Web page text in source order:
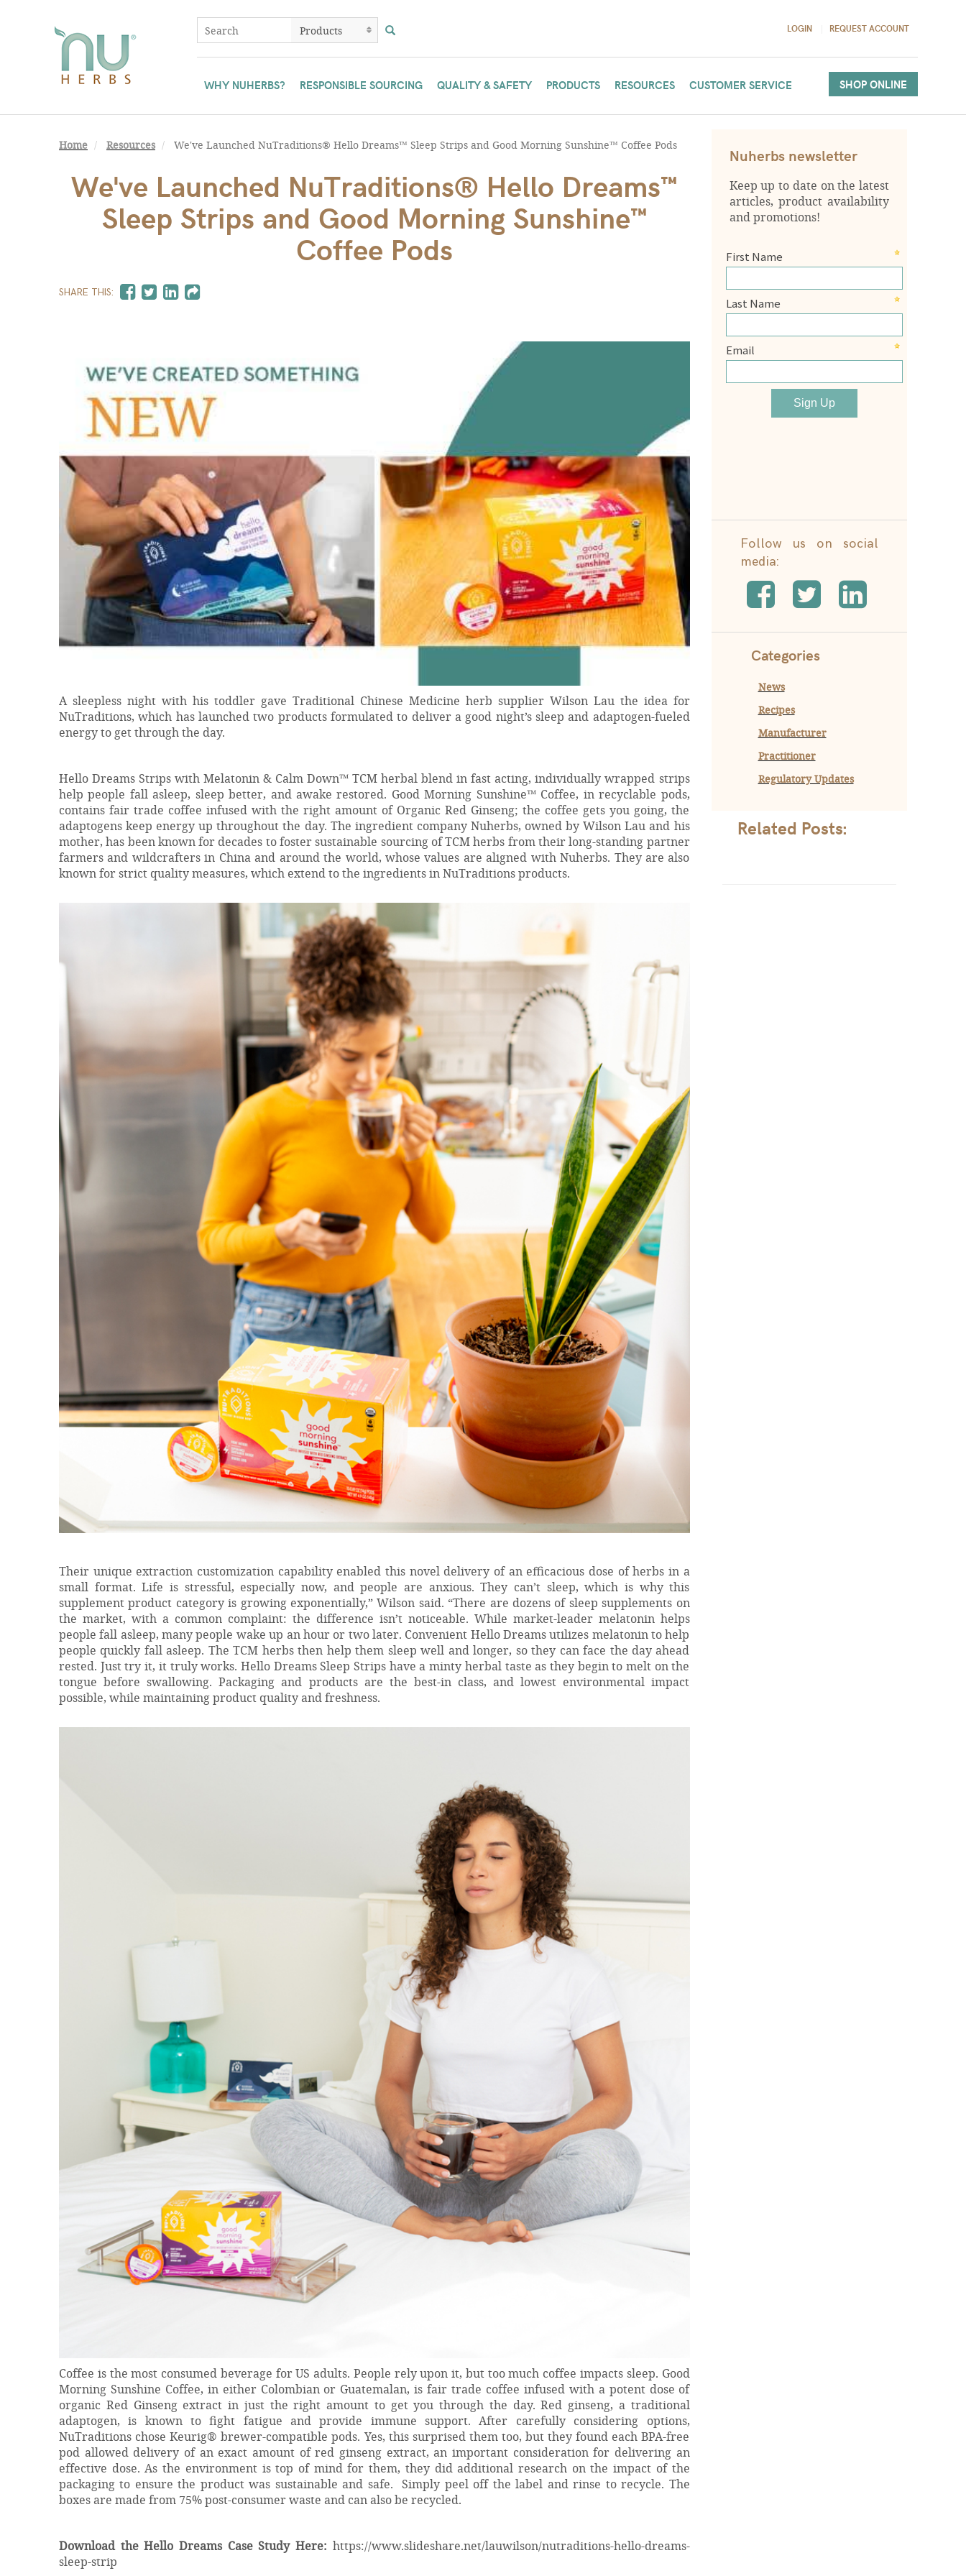
LOGIN REQUEST ACCOUNT
WHY NUHERBS? RESPONSIBLE SOURCING QUALITY & SAFETY PRODUCTS RESOURCES CUSTOMER SERVICE SHOP ONLINE
Home Resources We've Launched NuTraditions® Hello Dreams™ Sleep Strips and Good Morning Sunshine™ Coffee Pods
We've Launched NuTraditions® Hello Dreams™
Sleep Strips and Good Morning Sunshine™
Coffee Pods
SHARE THIS:
A sleepless night with his toddler gave Traditional Chinese Medicine herb supplier Wilson Lau the idea for
NuTraditions, which has launched two products formulated to deliver a good night’s sleep and adaptogen-fueled
energy to get through the day.
Hello Dreams Strips with Melatonin & Calm Down™ TCM herbal blend in fast acting, individually wrapped strips
help people fall asleep, sleep better, and awake restored. Good Morning Sunshine™ Coffee, in recyclable pods,
contains fair trade coffee infused with the right amount of Organic Red Ginseng; the coffee gets you going, the
adaptogens keep energy up throughout the day. The ingredient company Nuherbs, owned by Wilson Lau and his
mother, has been known for decades to foster sustainable sourcing of TCM herbs from their long-standing partner
farmers and wildcrafters in China and around the world, whose values are aligned with Nuherbs. They are also
known for strict quality measures, which extend to the ingredients in NuTraditions products.
Their unique extraction customization capability enabled this novel delivery of an efficacious dose of herbs in a
small format. Life is stressful, especially now, and people are anxious. They can’t sleep, which is why this
supplement product category is growing exponentially,” Wilson said. “There are dozens of sleep supplements on
the market, with a common complaint: the difference isn’t noticeable. While market-leader melatonin helps
people fall asleep, many people wake up an hour or two later. Convenient Hello Dreams utilizes melatonin to help
people quickly fall asleep. The TCM herbs then help them sleep well and longer, so they can face the day ahead
rested. Just try it, it truly works. Hello Dreams Sleep Strips have a minty herbal taste as they begin to melt on the
tongue before swallowing. Packaging and products are the best-in class, and lowest environmental impact
possible, while maintaining product quality and freshness.
Coffee is the most consumed beverage for US adults. People rely upon it, but too much coffee impacts sleep. Good
Morning Sunshine Coffee, in either Colombian or Guatemalan, is fair trade coffee infused with a potent dose of
organic Red Ginseng extract in just the right amount to get you through the day. Red ginseng, a traditional
adaptogen, is known to fight fatigue and provide immune support. After carefully considering options,
NuTraditions chose Keurig® brewer-compatible pods. Yes, this surprised them too, but they found each BPA-free
pod allowed delivery of an exact amount of red ginseng extract, an important consideration for delivering an
effective dose. As the environment is top of mind for them, they did additional research on the impact of the
packaging to ensure the product was sustainable and safe. Simply peel off the label and rinse to recycle. The
boxes are made from 75% post-consumer waste and can also be recycled.
Download the Hello Dreams Case Study Here: https://www.slideshare.net/lauwilson/nutraditions-hello-dreams-
sleep-strip
Nuherbs newsletter
Keep up to date on the latest
articles, product availability
and promotions!
Follow us on social
media:
Categories
News
Recipes
Manufacturer
Practitioner
Regulatory Updates
Related Posts: